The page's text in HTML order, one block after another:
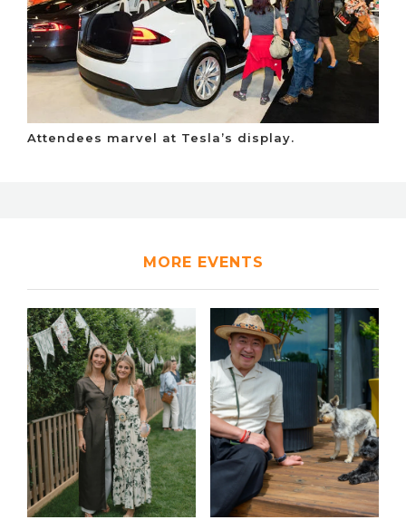
Attendees marvel at Tesla’s display.
MORE EVENTS